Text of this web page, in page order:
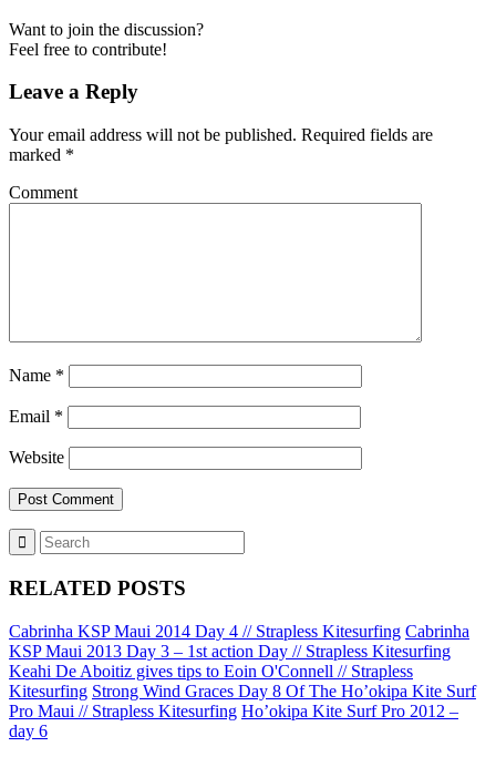
Want to join the discussion?
Feel free to contribute!
Leave a Reply
Your email address will not be published. Required fields are
marked *
Comment
Name *
Email *
Website
RELATED POSTS
Cabrinha KSP Maui 2014 Day 4 // Strapless Kitesurfing Cabrinha
KSP Maui 2013 Day 3 – 1st action Day // Strapless Kitesurfing
Keahi De Aboitiz gives tips to Eoin O'Connell // Strapless
Kitesurfing Strong Wind Graces Day 8 Of The Ho’okipa Kite Surf
Pro Maui // Strapless Kitesurfing Ho’okipa Kite Surf Pro 2012 –
day 6